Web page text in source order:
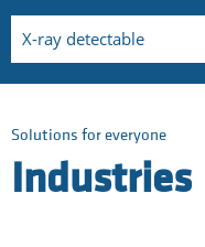
X-ray detectable
Solutions for everyone
Industries